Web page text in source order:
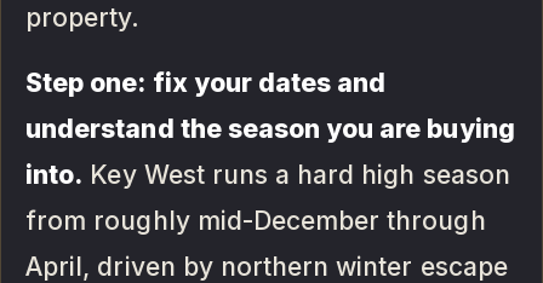
property.
Step one: fix your dates and
understand the season you are buying
into. Key West runs a hard high season
from roughly mid-December through
April, driven by northern winter escape